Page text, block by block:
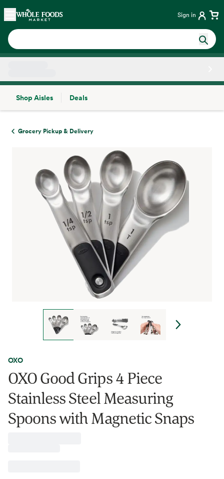
Skip main navigation
Home Sign in
Shop Aisles
Deals
Grocery Pickup & Delivery
OXO
OXO Good Grips 4 Piece
Stainless Steel Measuring
Spoons with Magnetic Snaps